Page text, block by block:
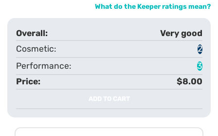
What do the Keeper ratings mean?
Very good
2
3
$8.00
ADD TO CART